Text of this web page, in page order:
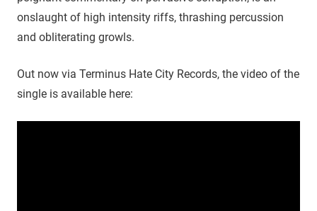
onslaught of high intensity riffs, thrashing percussion
and obliterating growls.
Out now via Terminus Hate City Records, the video of the
single is available here: